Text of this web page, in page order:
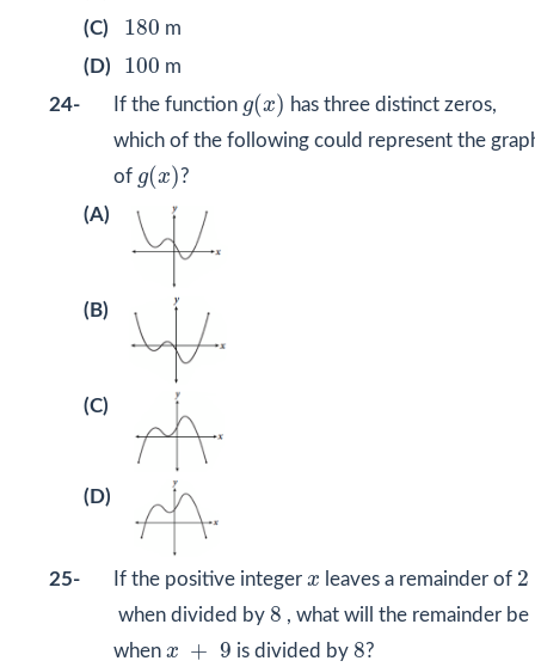
(C)
180
180 m
(D)
100
100 m
24-
If the function g
g(x)
(x
has three distinct zeros,
which of the following could represent the
of g
g(x)
(x
?
(A)
(B)
(C)
(D)
25- If the positive integer x
x leaves a remainder of 2
2
when divided by 8
8 , what will the remainder be
when x + 9
x is divided by 8
8?